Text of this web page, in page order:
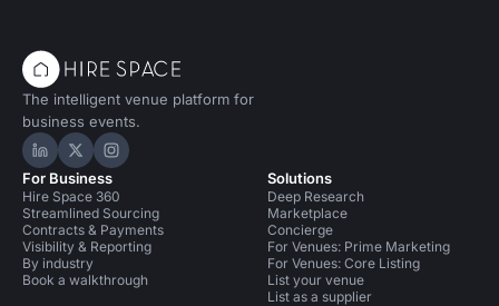
The intelligent venue platform for
business events.
Hire Space on LinkedIn
Hire Space on X
Hire Space on Instagram
For Business
Hire Space 360
Streamlined Sourcing
Contracts & Payments
Visibility & Reporting
By industry
Book a walkthrough
Solutions
Deep Research
Marketplace
Concierge
For Venues: Prime Marketing
For Venues: Core Listing
List your venue
List as a supplier